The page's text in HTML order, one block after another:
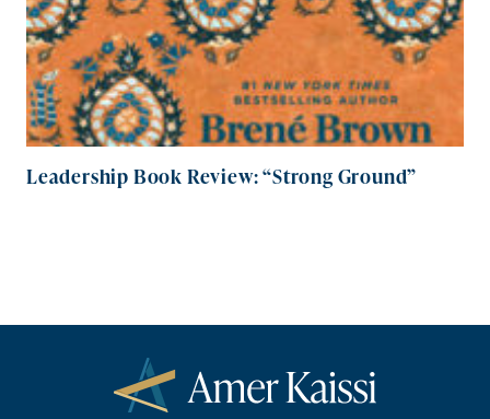
Leadership Book Review: “Strong Ground”